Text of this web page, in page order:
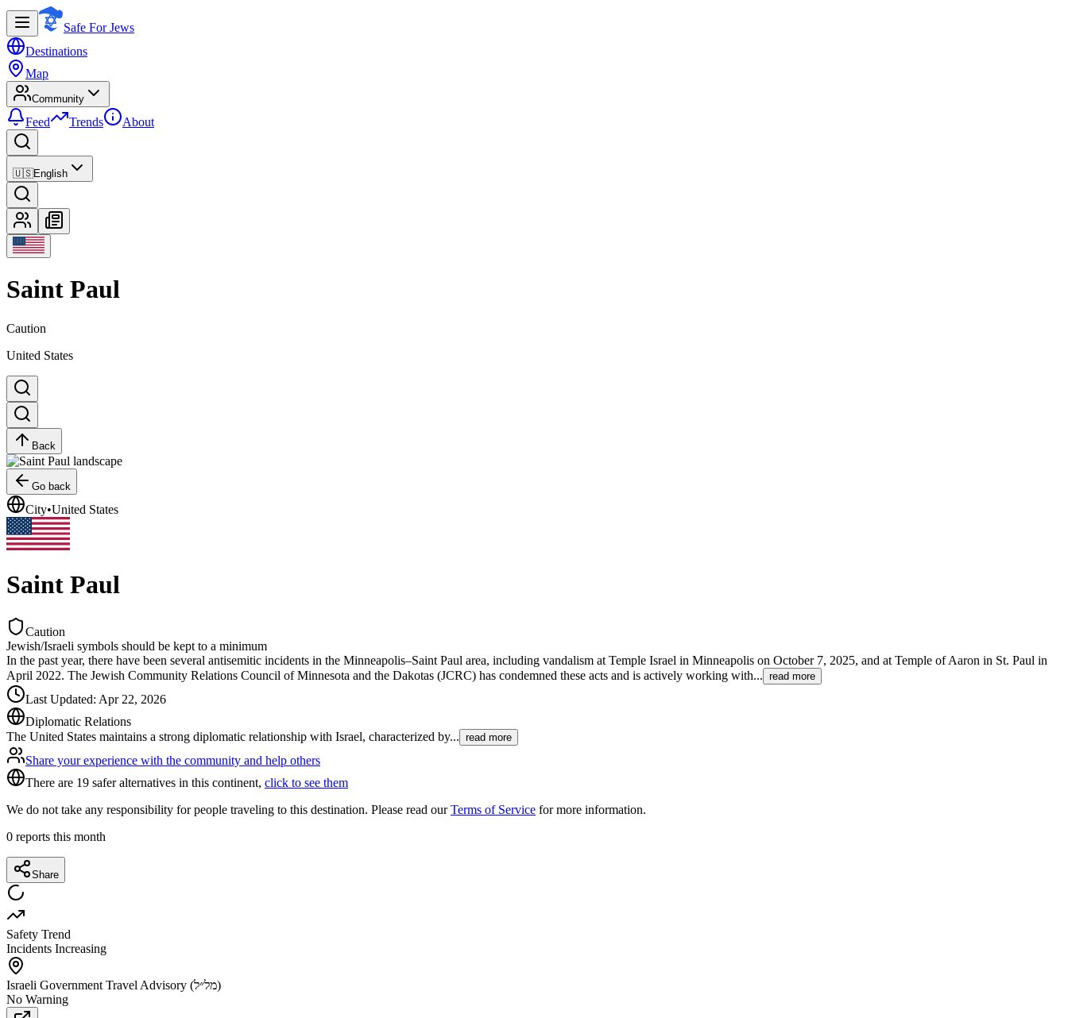
Safe For Jews
Destinations
Map
Community
Feed Trends About
🇺🇸English
Saint Paul
Caution
United States
Back
Go back
City•United States
Saint Paul
Caution
Jewish/Israeli symbols should be kept to a minimum
In the past year, there have been several antisemitic incidents in the Minneapolis–Saint Paul area, including vandalism at Temple Israel in Minneapolis on October 7, 2025, and at Temple of Aaron in St. Paul in
April 2022. The Jewish Community Relations Council of Minnesota and the Dakotas (JCRC) has condemned these acts and is actively working with... read more
Last Updated: Apr 22, 2026
Diplomatic Relations
The United States maintains a strong diplomatic relationship with Israel, characterized by... read more
Share your experience with the community and help others
There are 19 safer alternatives in this continent, click to see them
We do not take any responsibility for people traveling to this destination. Please read ourTerms of Service for more information.
0 reports this month
Share
Safety Trend
Incidents Increasing
Israeli Government Travel Advisory (מל״ל)
No Warning